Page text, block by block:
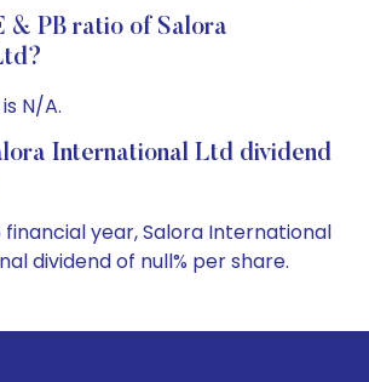
& PB ratio of Salora
N/A.
International Ltd dividend
financial year, Salora International
dividend of null% per share.